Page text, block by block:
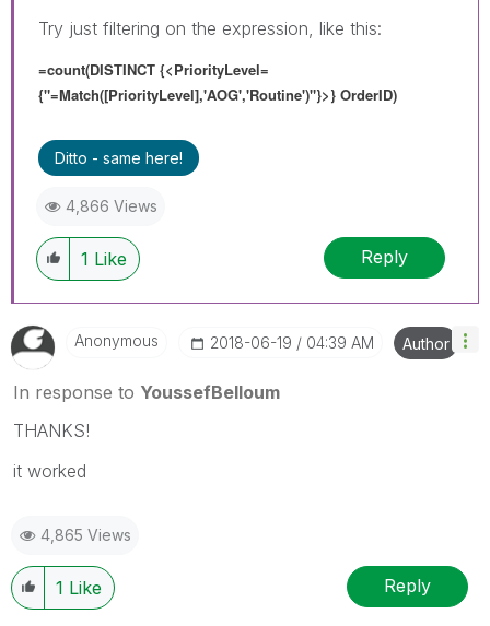
Try just filtering on the expression, like this:
=count(DISTINCT {<PriorityLevel=
{"=Match([PriorityLevel],'AOG','Routine')"}>} OrderID)
Ditto - same here!
4,866 Views
1 Like Reply
Anonymous ‎2018-06-19 04:39 AM Author
In response to YoussefBelloum
THANKS!
it worked
4,865 Views
1 Like Reply